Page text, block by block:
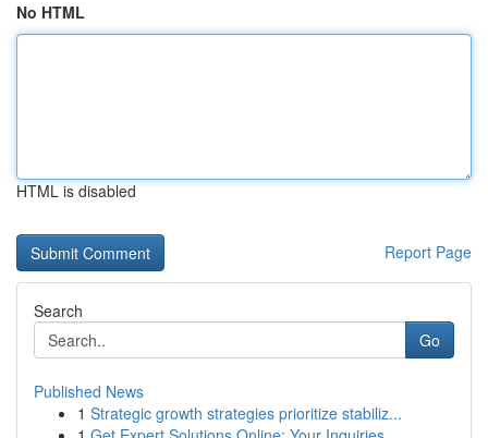
No HTML
HTML is disabled
Report Page
Search
Go
Published News
1 Strategic growth strategies prioritize stabiliz...